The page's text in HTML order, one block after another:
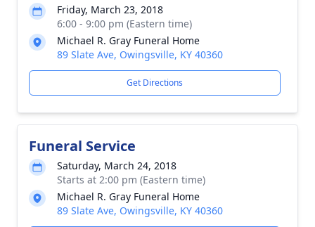
Friday, March 23, 2018
6:00 - 9:00 pm (Eastern time)
Michael R. Gray Funeral Home
89 Slate Ave, Owingsville, KY 40360
Get Directions
Funeral Service
Saturday, March 24, 2018
Starts at 2:00 pm (Eastern time)
Michael R. Gray Funeral Home
89 Slate Ave, Owingsville, KY 40360